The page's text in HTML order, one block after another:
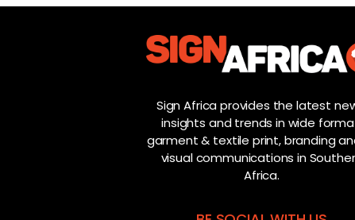
Sign Africa provides the latest
insights and trends in wide
garment & textile print, branding
visual communications in
Africa.